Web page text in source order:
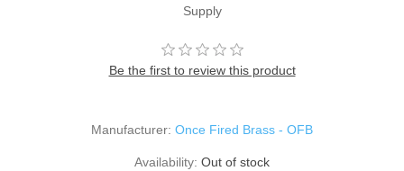
Supply
Be the first to review this product
Manufacturer: Once Fired Brass - OFB
Availability: Out of stock